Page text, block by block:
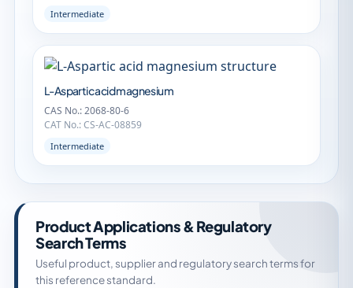
Intermediate
L-Aspartic acid magnesium
CAS No.: 2068-80-6
CAT No.: CS-AC-08859
Intermediate
Product Applications & Regulatory
Search Terms
Useful product, supplier and regulatory search terms for
this reference standard.